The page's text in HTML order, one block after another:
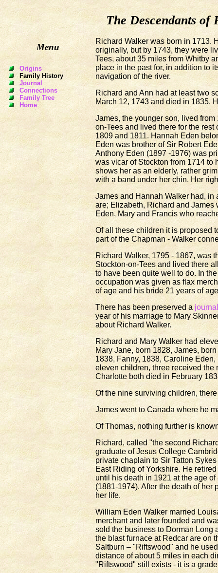
The Descendants
Menu
Origins
Family History
Journal
Connections
Family Tree
Home
Richard Walker was born in 1713.
originally, but by 1743, they were
Tees, about 35 miles from Whitby
place in the past for, in addition to
navigation of the river.
Richard and Ann had at least two
March 12, 1743 and died in 1835.
James, the younger son, lived
on-Tees and lived there for the
1809 and 1811. Hannah Eden
Eden was brother of Sir Robert
Anthony Eden (1897 -1976) was
was vicar of Stockton from 1714
shows her as an elderly, rather
with a band under her chin. Her
James and Hannah Walker had,
are; Elizabeth, Richard and James
Eden, Mary and Francis who
Of all these children it is proposed
part of the Chapman - Walker
Richard Walker, 1795 - 1867, was
Stockton-on-Tees and lived there
to have been quite well to do. In
occupation was given as flax
of age and his bride 21 years of age
There has been preserved ajournal
year of his marriage to Mary
about Richard Walker.
Richard and Mary Walker had
Mary Jane, born 1828, James,
1838, Fanny, 1838, Caroline
eleven children, three received the
Charlotte both died in February
Of the nine surviving children,
James went to Canada where he
Of Thomas, nothing further is
Richard, called "the second
graduate of Jesus College
private chaplain to Sir Tatton
East Riding of Yorkshire. He
until his death in 1921 at the age
(1881-1974). After the death of
her life.
William Eden Walker married
merchant and later founded and
sold the business to Dorman Long
the blast furnace at Redcar are on
Saltburn – "Riftswood" and he
distance of about 5 miles in each
"Riftswood" still exists - it is a